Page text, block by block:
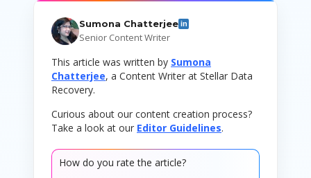
Sumona Chatterjee in
Senior Content Writer
This article was written by Sumona
Chatterjee, a Content Writer at Stellar Data
Recovery.
Curious about our content creation process?
Take a look at our Editor Guidelines.
How do you rate the article?